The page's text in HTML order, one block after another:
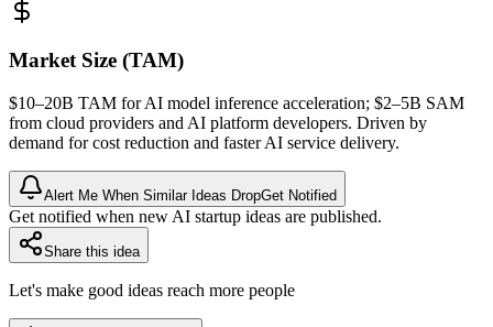
Market Size (TAM)
$10–20B TAM for AI model inference acceleration; $2–5B SAM
from cloud providers and AI platform developers. Driven by
demand for cost reduction and faster AI service delivery.
Alert Me When Similar Ideas DropGet Notified
Get notified when new AI startup ideas are published.
Share this idea
Let's make good ideas reach more people